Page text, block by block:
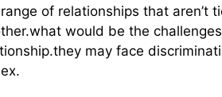
of relationships that
would be the
may face